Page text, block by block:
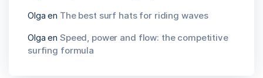
Olga en The best surf hats for riding waves
Olga en Speed, power and flow: the competitive
surfing formula